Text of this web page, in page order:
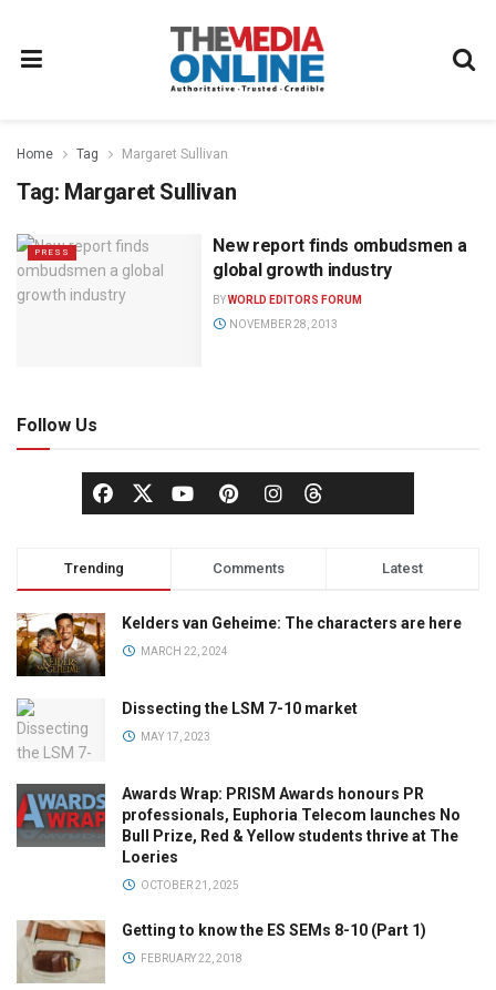
Home Tag Margaret Sullivan
Tag: Margaret Sullivan
PRESS
New report finds ombudsmen a
global growth industry
BYWORLD EDITORS FORUM
NOVEMBER 28, 2013
Follow Us
Trending Comments Latest
Kelders van Geheime: The characters are here
MARCH 22, 2024
Dissecting the LSM 7-10 market
MAY 17, 2023
Awards Wrap: PRISM Awards honours PR
professionals, Euphoria Telecom launches No
Bull Prize, Red & Yellow students thrive at The
Loeries
OCTOBER 21, 2025
Getting to know the ES SEMs 8-10 (Part 1)
FEBRUARY 22, 2018